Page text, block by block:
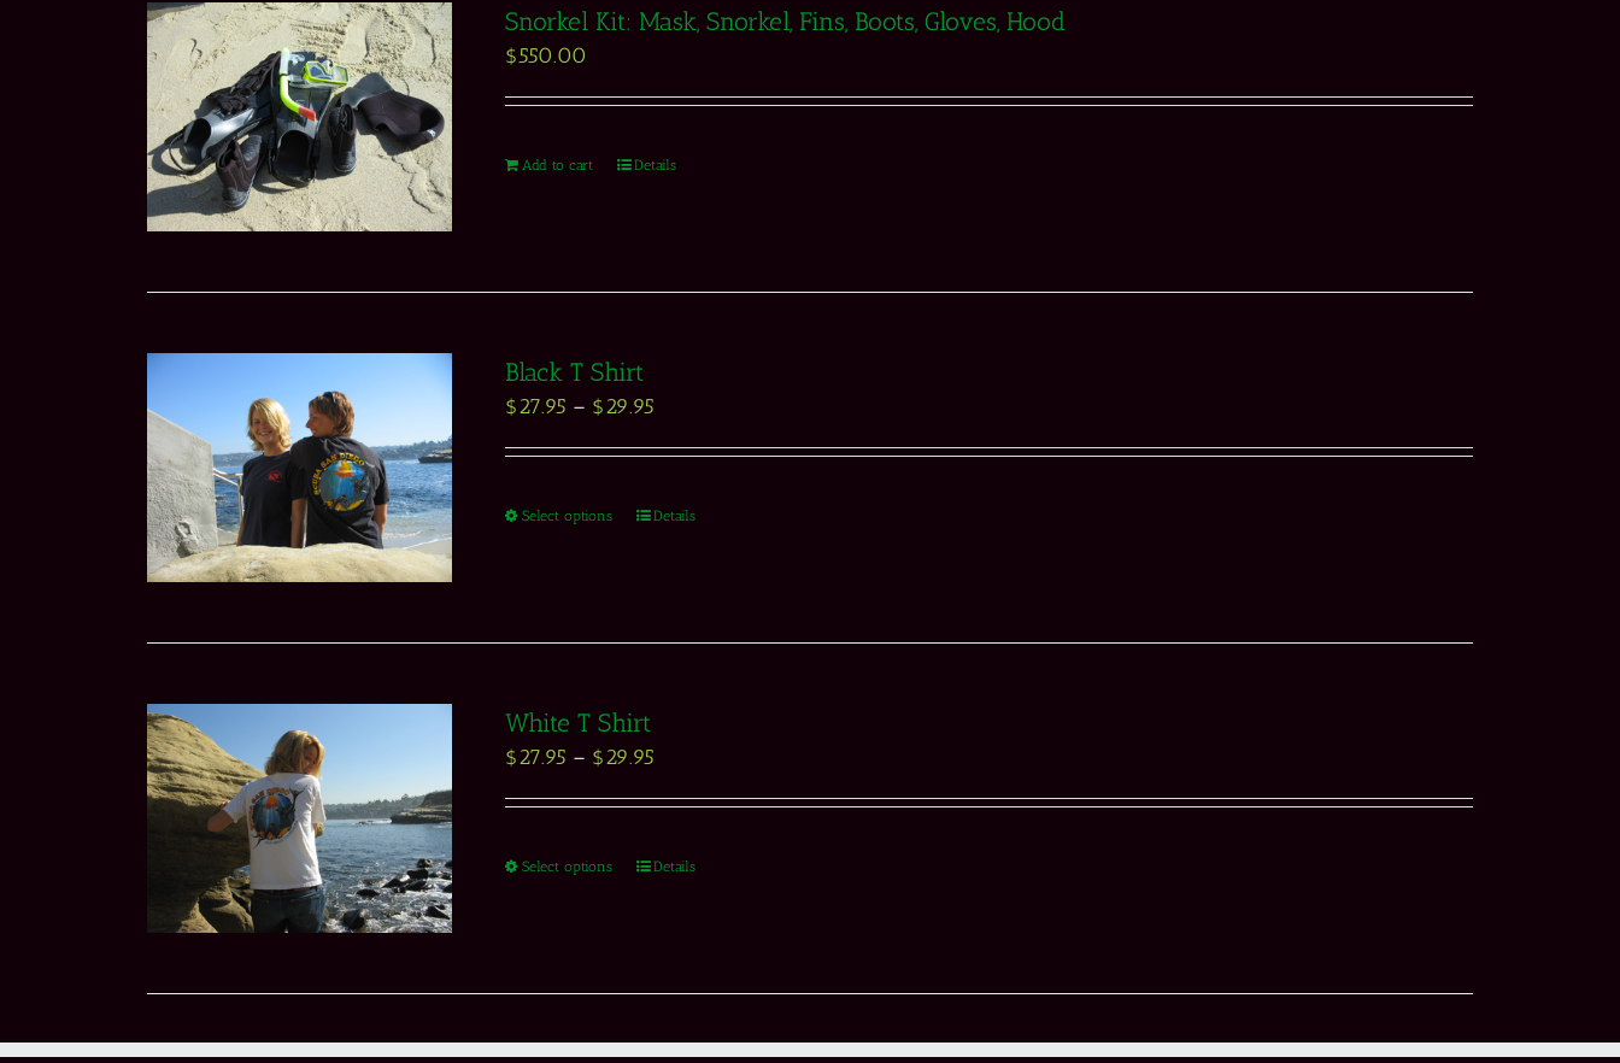
Snorkel Kit: Mask, Snorkel, Fins, Boots, Gloves, Hood
$550.00
Add to cart Details
Black T Shirt
$27.95 – $29.95
Select options Details
White T Shirt
$27.95 – $29.95
Select options Details